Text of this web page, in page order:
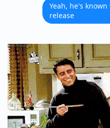
Yeah, he's
release